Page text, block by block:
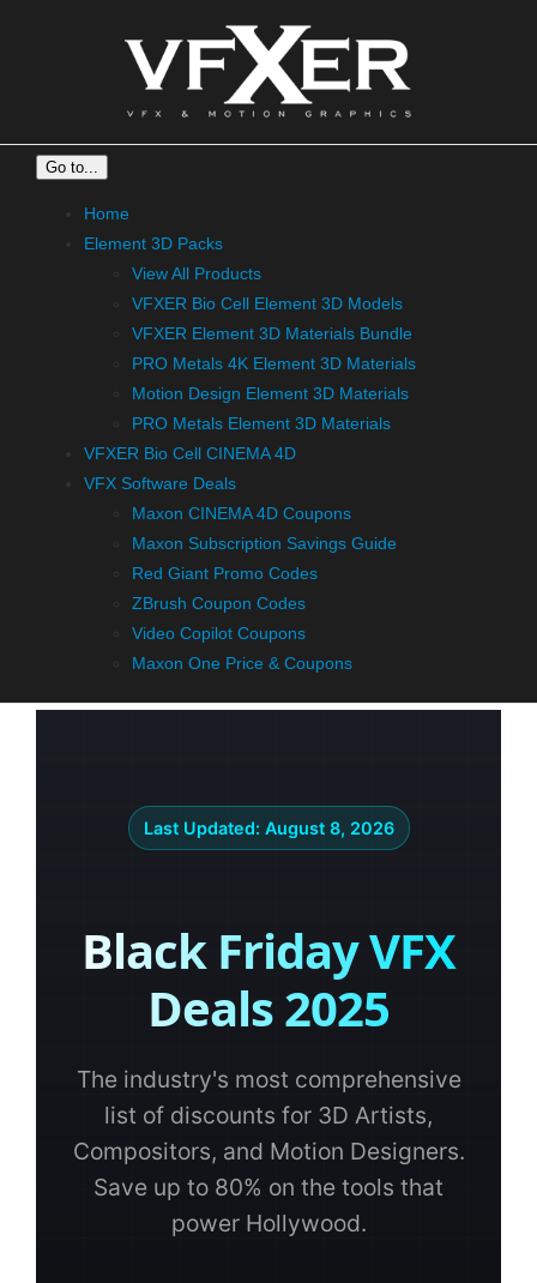
Go to...
Home
Element 3D Packs
View All Products
VFXER Bio Cell Element 3D Models
VFXER Element 3D Materials Bundle
PRO Metals 4K Element 3D Materials
Motion Design Element 3D Materials
PRO Metals Element 3D Materials
VFXER Bio Cell CINEMA 4D
VFX Software Deals
Maxon CINEMA 4D Coupons
Maxon Subscription Savings Guide
Red Giant Promo Codes
ZBrush Coupon Codes
Video Copilot Coupons
Maxon One Price & Coupons
Last Updated: August 8, 2026
Black Friday VFX
Deals 2025
The industry's most comprehensive
list of discounts for 3D Artists,
Compositors, and Motion Designers.
Save up to 80% on the tools that
power Hollywood.